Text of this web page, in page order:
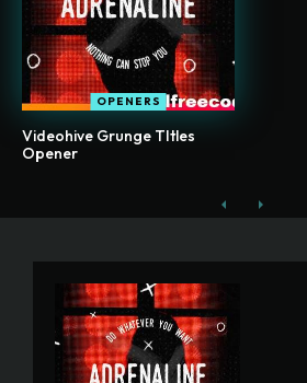
OPENERS
Videohive Grunge TItles
Opener